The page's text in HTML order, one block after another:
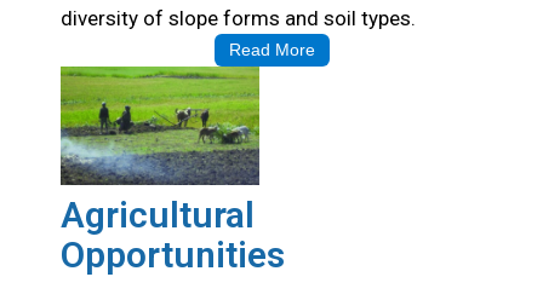
diversity of slope forms and soil types.
Read More
Agricultural
Opportunities